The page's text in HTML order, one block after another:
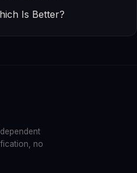
Is Better?
no